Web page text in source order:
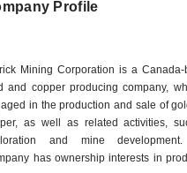
Profile
Mining Corporation is a Canada-
and copper producing company,
in the production and sale of
as well as related activities,
and mine
has ownership interests in